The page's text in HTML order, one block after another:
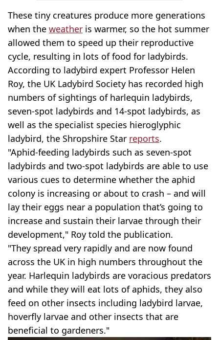
These tiny creatures produce more generations
when the weather is warmer, so the hot summer
allowed them to speed up their reproductive
cycle, resulting in lots of food for ladybirds.
According to ladybird expert Professor Helen
Roy, the UK Ladybird Society has recorded high
numbers of sightings of harlequin ladybirds,
seven-spot ladybirds and 14-spot ladybirds, as
well as the specialist species hieroglyphic
ladybird, the Shropshire Star reports.
"Aphid-feeding ladybirds such as seven-spot
ladybirds and two-spot ladybirds are able to use
various cues to determine whether the aphid
colony is increasing or about to crash – and will
lay their eggs near a population that’s going to
increase and sustain their larvae through their
development," Roy told the publication.
"They spread very rapidly and are now found
across the UK in high numbers throughout the
year. Harlequin ladybirds are voracious predators
and while they will eat lots of aphids, they also
feed on other insects including ladybird larvae,
hoverfly larvae and other insects that are
beneficial to gardeners."